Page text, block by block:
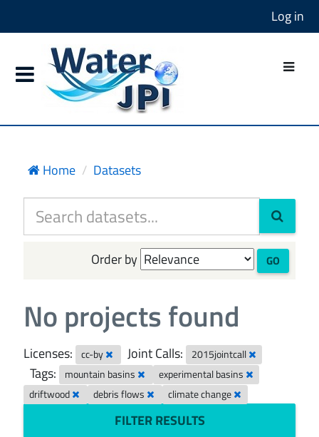
Log in
Home Datasets
Order by GO
No projects found
Licenses: cc-by Joint Calls: 2015jointcall
Tags: mountain basins
experimental basins
driftwood
debris flows climate change
FILTER RESULTS